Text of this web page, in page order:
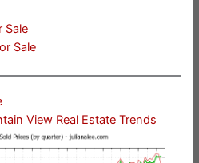
Sale
Sale
View Real Estate Trends